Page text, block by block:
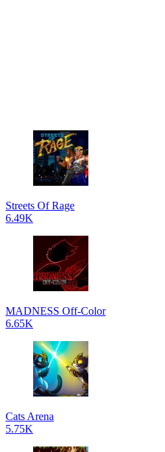
Streets Of Rage
6.49K
MADNESS Off-Color
6.65K
Cats Arena
5.75K